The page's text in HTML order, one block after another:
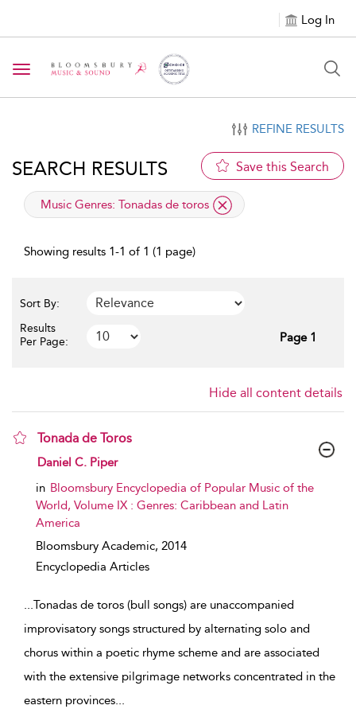
Log In
Toggle navigation
REFINE RESULTS
SEARCH RESULTS Save this Search
applied filter
Music Genres: Tonadas de toros
Showing results 1-1 of 1 (1 page)
Sort By:
Results
Per Page:
Page 1
Hide all content details
Tonada de Toros
show result details
Daniel C. Piper
in Bloomsbury Encyclopedia of Popular Music of the
World, Volume IX : Genres: Caribbean and Latin
America
Bloomsbury Academic, 2014
Encyclopedia Articles
...Tonadas de toros (bull songs) are unaccompanied
improvisatory songs structured by alternating solo and
chorus within a poetic rhyme scheme and are associated
with the extensive pilgrimage networks concentrated in the
eastern provinces...